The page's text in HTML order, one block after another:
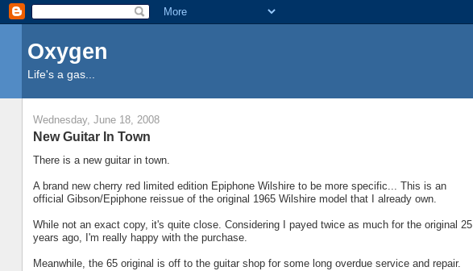
Oxygen
Life's a gas...
Wednesday, June 18, 2008
New Guitar In Town
There is a new guitar in town.
A brand new cherry red limited edition Epiphone Wilshire to be more specific... This is an
official Gibson/Epiphone reissue of the original 1965 Wilshire model that I already own.
While not an exact copy, it's quite close. Considering I payed twice as much for the original 25
years ago, I'm really happy with the purchase.
Meanwhile, the 65 original is off to the guitar shop for some long overdue service and repair.